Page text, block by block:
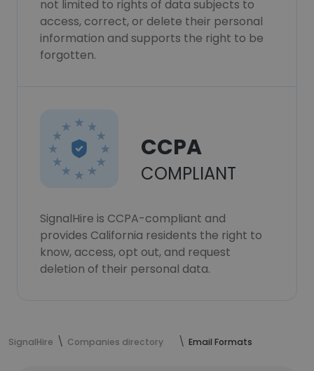
not limited to rights of data subjects to
access, correct, or delete their personal
information and supports the right to be
forgotten.
CCPA
COMPLIANT
SignalHire is CCPA-compliant and
provides California residents the right to
know, access, opt out, and request
deletion of their personal data.
SignalHire Companies directory Email Formats